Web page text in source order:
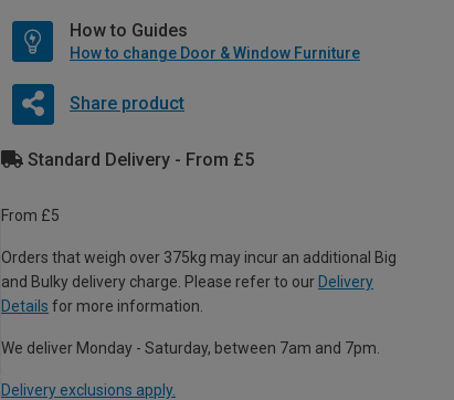
How to Guides
How to change Door & Window Furniture
Share product
Standard Delivery - From £5
From £5
Orders that weigh over 375kg may incur an additional Big
and Bulky delivery charge. Please refer to our Delivery
Details for more information.
We deliver Monday - Saturday, between 7am and 7pm.
Delivery exclusions apply.